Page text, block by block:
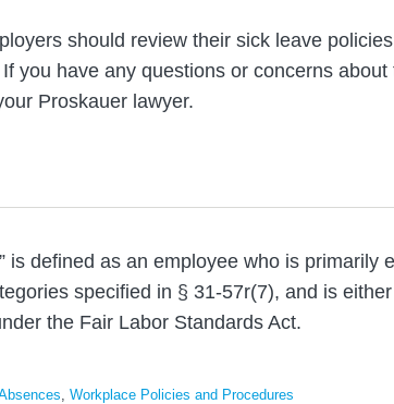
should review their sick leave
you have any questions or concerns
Proskauer lawyer.
is defined as an employee who is primarily
specified in § 31-57r(7), and is
the Fair Labor Standards Act.
Workplace Policies and Procedures